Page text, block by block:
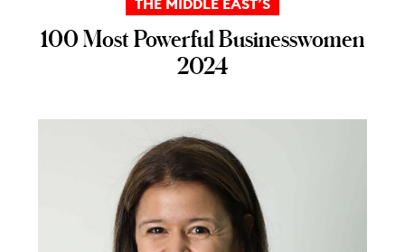
THE MIDDLE EAST’S
100 Most Powerful Businesswomen
2024